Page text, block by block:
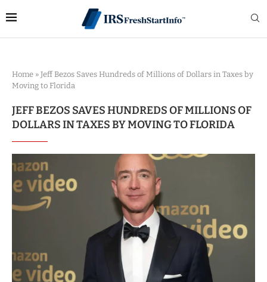
Home » Jeff Bezos Saves Hundreds of Millions of Dollars in Taxes by
Moving to Florida
JEFF BEZOS SAVES HUNDREDS OF MILLIONS OF
DOLLARS IN TAXES BY MOVING TO FLORIDA